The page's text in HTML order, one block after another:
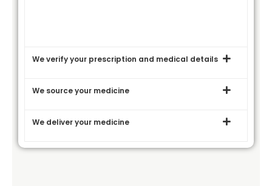
We verify your prescription and medical details
We source your medicine
We deliver your medicine